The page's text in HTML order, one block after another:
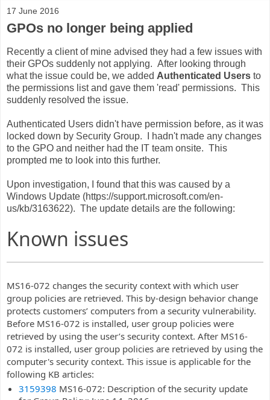
17 June 2016
GPOs no longer being applied
Recently a client of mine advised they had a few issues with
their GPOs suddenly not applying. After looking through
what the issue could be, we added Authenticated Users to
the permissions list and gave them 'read' permissions. This
suddenly resolved the issue.
Authenticated Users didn't have permission before, as it was
locked down by Security Group. I hadn't made any changes
to the GPO and neither had the IT team onsite. This
prompted me to look into this further.
Upon investigation, I found that this was caused by a
Windows Update (https://support.microsoft.com/en-
us/kb/3163622). The update details are the following:
Known issues
MS16-072 changes the security context with which user
group policies are retrieved. This by-design behavior change
protects customers’ computers from a security vulnerability.
Before MS16-072 is installed, user group policies were
retrieved by using the user’s security context. After MS16-
072 is installed, user group policies are retrieved by using the
computer's security context. This issue is applicable for the
following KB articles:
3159398 MS16-072: Description of the security update